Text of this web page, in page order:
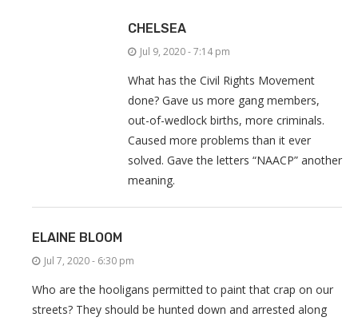
CHELSEA
Jul 9, 2020 - 7:14 pm
What has the Civil Rights Movement
done? Gave us more gang members,
out-of-wedlock births, more criminals.
Caused more problems than it ever
solved. Gave the letters “NAACP” another
meaning.
ELAINE BLOOM
Jul 7, 2020 - 6:30 pm
Who are the hooligans permitted to paint that crap on our
streets? They should be hunted down and arrested along